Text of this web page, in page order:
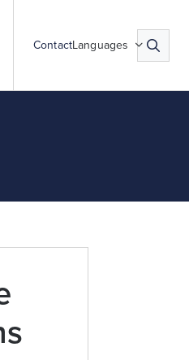
ContactLanguages